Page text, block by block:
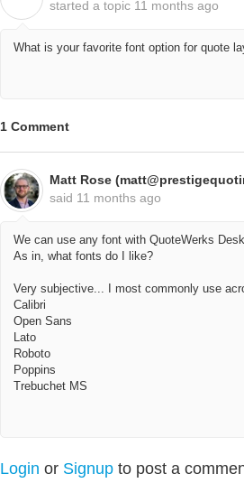
started a topic 11 months ago
What is your favorite font option for quote
1 Comment
Matt Rose
said 11 months ago
We can use any font with QuoteWerks
As in, what fonts do I like?
Very subjective... I most commonly use
Calibri
Open Sans
Lato
Roboto
Poppins
Trebuchet MS
Login or Signup to post a